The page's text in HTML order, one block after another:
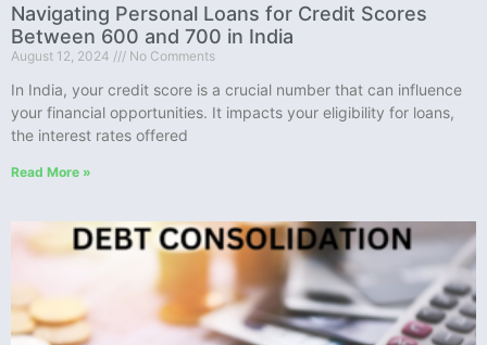
Navigating Personal Loans for Credit Scores
Between 600 and 700 in India
August 12, 2024 No Comments
In India, your credit score is a crucial number that can influence
your financial opportunities. It impacts your eligibility for loans,
the interest rates offered
Read More »